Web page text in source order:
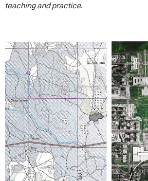
teaching and practice.